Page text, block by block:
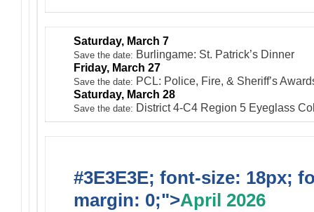
Saturday, March 7
Save the date: Burlingame: St. Patrick’s Dinner
Friday, March 27
Save the date: PCL: Police, Fire, & Sheriff’s
Saturday, March 28
Save the date: District 4-C4 Region 5 Eyeglass
#3E3E3E; font-size: 18px;
margin: 0;">April 2026